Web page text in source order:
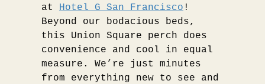
at Hotel G San Francisco !
Beyond our bodacious beds,
this Union Square perch does
convenience and cool in equal
measure. We’re just minutes
from everything new to see and